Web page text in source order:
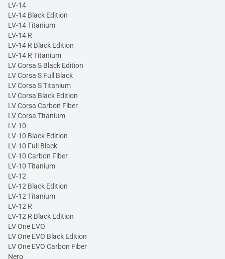
LV-14
LV-14 Black Edition
LV-14 Titanium
LV-14 R
LV-14 R Black Edition
LV-14 R Titanium
LV Corsa S Black Edition
LV Corsa S Full Black
LV Corsa S Titanium
LV Corsa Black Edition
LV Corsa Carbon Fiber
LV Corsa Titanium
LV-10
LV-10 Black Edition
LV-10 Full Black
LV-10 Carbon Fiber
LV-10 Titanium
LV-12
LV-12 Black Edition
LV-12 Titanium
LV-12 R
LV-12 R Black Edition
LV One EVO
LV One EVO Black Edition
LV One EVO Carbon Fiber
Nero